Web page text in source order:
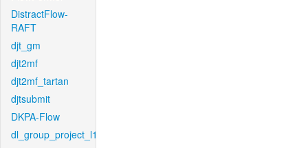
DistractFlow-
RAFT
djt_gm
djt2mf
djt2mf_tartan
djtsubmit
DKPA-Flow
dl_group_project_l1